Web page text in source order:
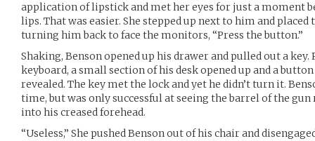
application of lipstick and met her eyes for just a moment
lips. That was easier. She stepped up next to him and
turning him back to face the monitors, “Press the button.”
Shaking, Benson opened up his drawer and pulled out a key.
keyboard, a small section of his desk opened up and a
revealed. The key met the lock and yet he didn’t turn it.
time, but was only successful at seeing the barrel of the
into his creased forehead.
“Useless,” She pushed Benson out of his chair and